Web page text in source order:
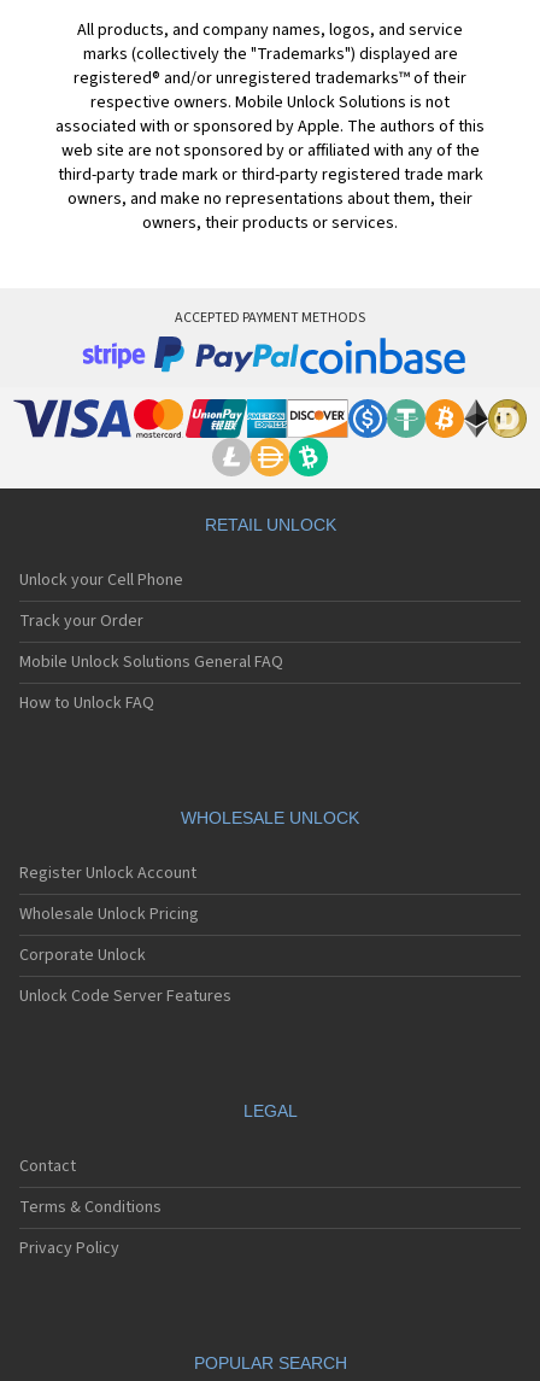
All products, and company names, logos, and service
marks (collectively the "Trademarks") displayed are
registered® and/or unregistered trademarks™ of their
respective owners. Mobile Unlock Solutions is not
associated with or sponsored by Apple. The authors of this
web site are not sponsored by or affiliated with any of the
third-party trade mark or third-party registered trade mark
owners, and make no representations about them, their
owners, their products or services.
ACCEPTED PAYMENT METHODS
RETAIL UNLOCK
Unlock your Cell Phone
Track your Order
Mobile Unlock Solutions General FAQ
How to Unlock FAQ
WHOLESALE UNLOCK
Register Unlock Account
Wholesale Unlock Pricing
Corporate Unlock
Unlock Code Server Features
LEGAL
Contact
Terms & Conditions
Privacy Policy
POPULAR SEARCH